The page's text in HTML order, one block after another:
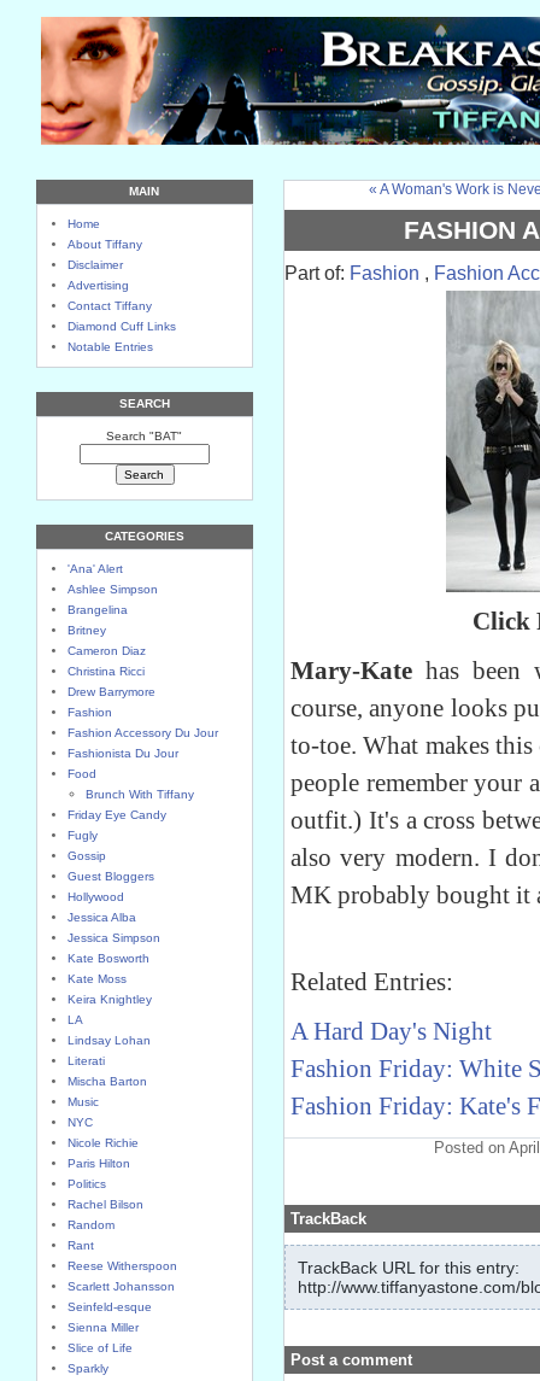
MAIN
Home
About Tiffany
Disclaimer
Advertising
Contact Tiffany
Diamond Cuff Links
Notable Entries
SEARCH
Search "BAT"
CATEGORIES
'Ana' Alert
Ashlee Simpson
Brangelina
Britney
Cameron Diaz
Christina Ricci
Drew Barrymore
Fashion
Fashion Accessory Du Jour
Fashionista Du Jour
Food
Brunch With Tiffany
Friday Eye Candy
Fugly
Gossip
Guest Bloggers
Hollywood
Jessica Alba
Jessica Simpson
Kate Bosworth
Kate Moss
Keira Knightley
LA
Lindsay Lohan
Literati
Mischa Barton
Music
NYC
Nicole Richie
Paris Hilton
Politics
Rachel Bilson
Random
Rant
Reese Witherspoon
Scarlett Johansson
Seinfeld-esque
Sienna Miller
Slice of Life
Sparkly
« A Woman's Work is
FASHION
Part of: Fashion , Fashion
Click
Mary-Kate has been
course, anyone looks
to-toe. What makes
people remember your
outfit.) It's a cross
also very modern. I
MK probably bought it
Related Entries:
A Hard Day's Night
Fashion Friday: White
Fashion Friday: Kate's
Posted on
TrackBack
TrackBack URL for this entry:
http://www.tiffanyastone.com/
Post a comment